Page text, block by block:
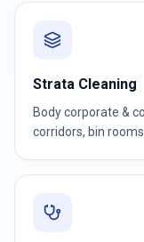
Strata Cleaning
Body corporate &
corridors, bin